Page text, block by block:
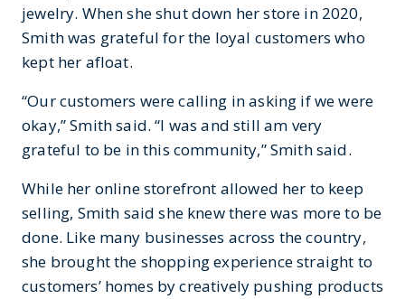
jewelry. When she shut down her store in 2020,
Smith was grateful for the loyal customers who
kept her afloat.
“Our customers were calling in asking if we were
okay,” Smith said. “I was and still am very
grateful to be in this community,” Smith said.
While her online storefront allowed her to keep
selling, Smith said she knew there was more to be
done. Like many businesses across the country,
she brought the shopping experience straight to
customers’ homes by creatively pushing products